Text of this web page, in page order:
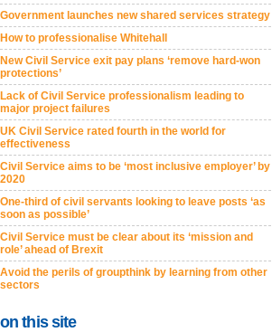
Government launches new shared services strategy
How to professionalise Whitehall
New Civil Service exit pay plans ‘remove hard-won
protections’
Lack of Civil Service professionalism leading to
major project failures
UK Civil Service rated fourth in the world for
effectiveness
Civil Service aims to be ‘most inclusive employer’ by
2020
One-third of civil servants looking to leave posts ‘as
soon as possible’
Civil Service must be clear about its ‘mission and
role’ ahead of Brexit
Avoid the perils of groupthink by learning from other
sectors
on this site